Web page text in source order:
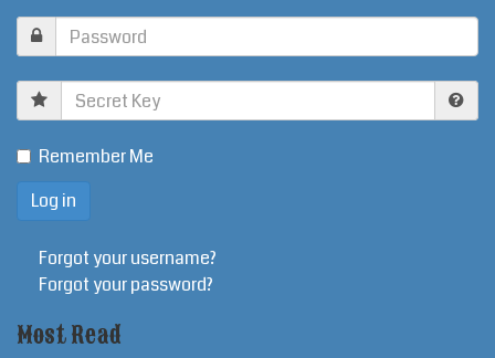
Secret
Key
Remember Me
Forgot your username?
Forgot your password?
Most Read